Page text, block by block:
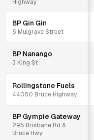
Highway
BP Gin Gin
6 Mulgrave Street
BP Nanango
3 King St
Rollingstone Fuels
44050 Bruce Highway
BP Gympie Gateway
295 Brisbane Rd &
Bruce Hwy